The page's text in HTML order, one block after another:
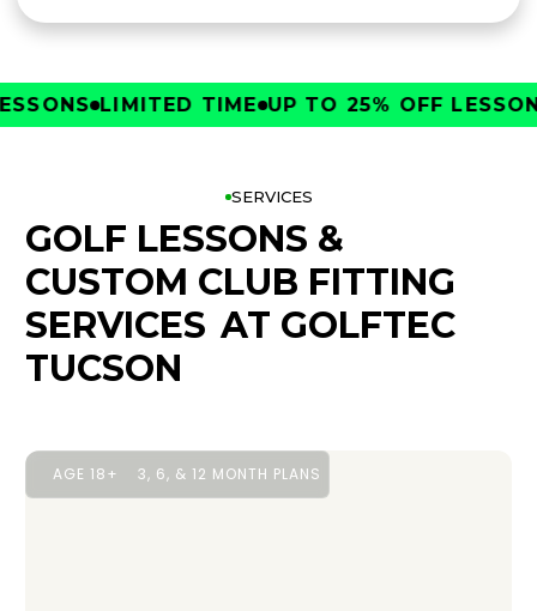
LIMITED TIME UP TO 25% OFF LESSONS
SERVICES
GOLF LESSONS &
CUSTOM CLUB FITTING
SERVICES AT GOLFTEC
TUCSON
AGE 18+ 3, 6, & 12 MONTH PLANS